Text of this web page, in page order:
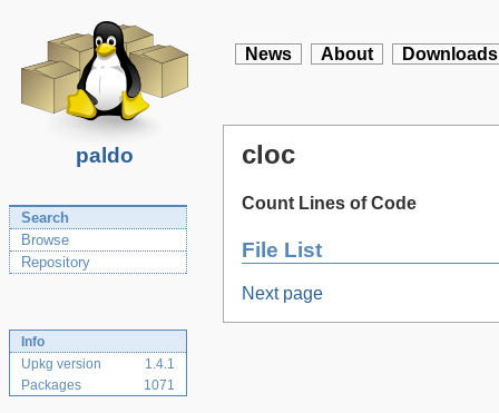
paldo
News About Downloads
Search
Browse
Repository
Info
Upkg version
1.4.1
Packages
1071
cloc
Count Lines of Code
File List
Next page